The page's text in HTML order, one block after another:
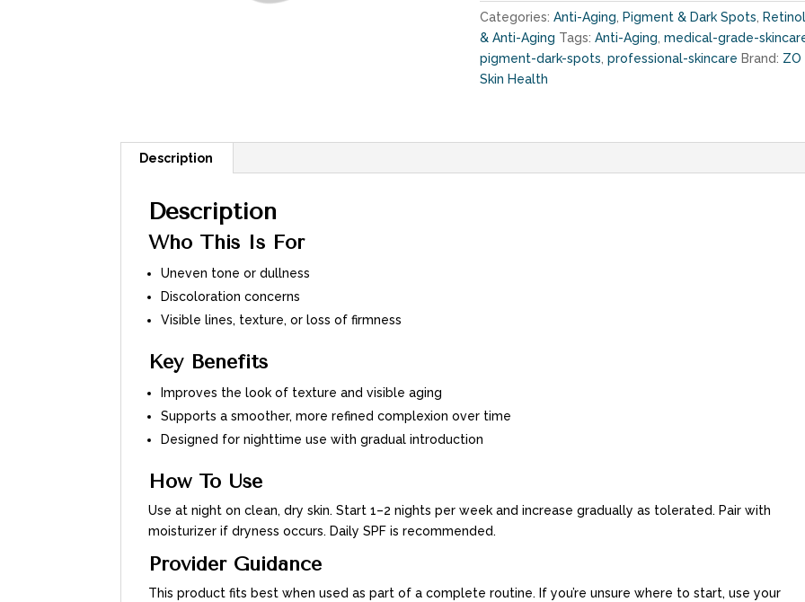
quantity
Categories:Anti-Aging, Pigment & Dark Spots, Retinol
& Anti-Aging Tags:Anti-Aging,medical-grade-
pigment-dark-spots,professional-skincare Brand: ZO
Skin Health
Description
Description
Who This Is For
Uneven tone or dullness
Discoloration concerns
Visible lines, texture, or loss of firmness
Key Benefits
Improves the look of texture and visible aging
Supports a smoother, more refined complexion over time
Designed for nighttime use with gradual introduction
How To Use
Use at night on clean, dry skin. Start 1–2 nights per week and increase gradually as tolerated. Pair with
moisturizer if dryness occurs. Daily SPF is recommended.
Provider Guidance
This product fits best when used as part of a complete routine. If you’re unsure where to start, use your